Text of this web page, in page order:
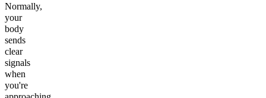
Normally,
your
body
sends
clear
signals
when
you're